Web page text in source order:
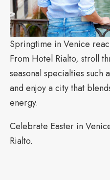
Springtime in Venice
From Hotel Rialto, stroll
seasonal specialties such
and enjoy a city that
energy.
Celebrate Easter in
Rialto.